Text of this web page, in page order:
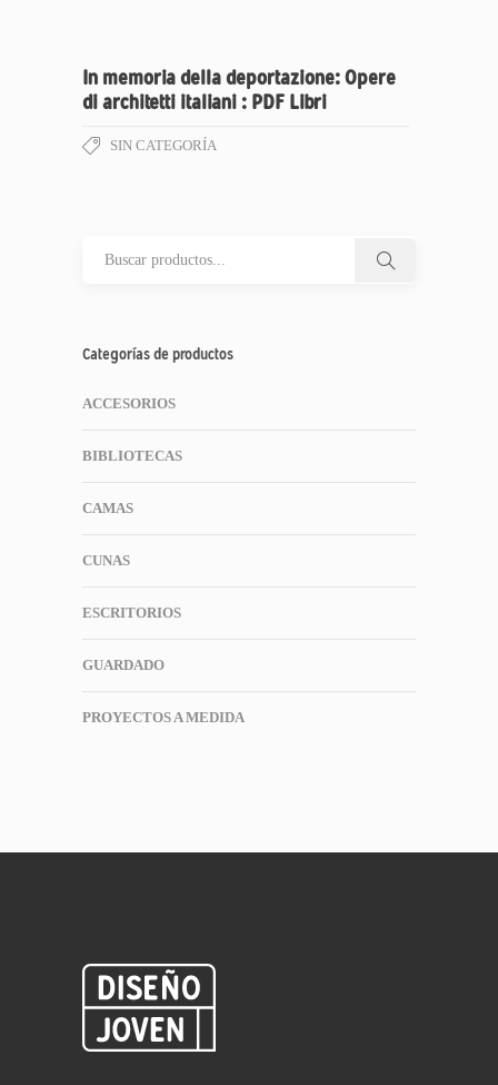
In memoria della deportazione: Opere
di architetti italiani : PDF Libri
SIN CATEGORÍA
Categorías de productos
ACCESORIOS
BIBLIOTECAS
CAMAS
CUNAS
ESCRITORIOS
GUARDADO
PROYECTOS A MEDIDA